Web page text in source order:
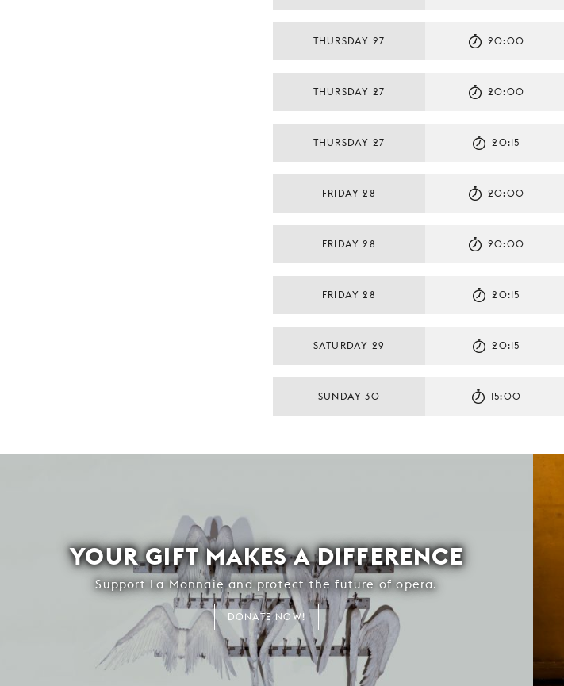
THURSDAY 27 20:00
THURSDAY 27 20:00
THURSDAY 27 20:15
FRIDAY 28 20:00
FRIDAY 28 20:00
FRIDAY 28 20:15
SATURDAY 29 20:15
SUNDAY 30 15:00
YOUR GIFT MAKES A DIFFERENCE
Support La Monnaie and protect the future of opera.
DONATE NOW!